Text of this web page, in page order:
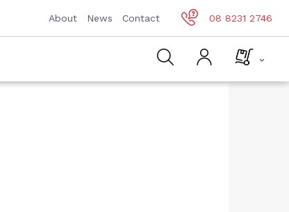
About News Contact 08 8231 2746